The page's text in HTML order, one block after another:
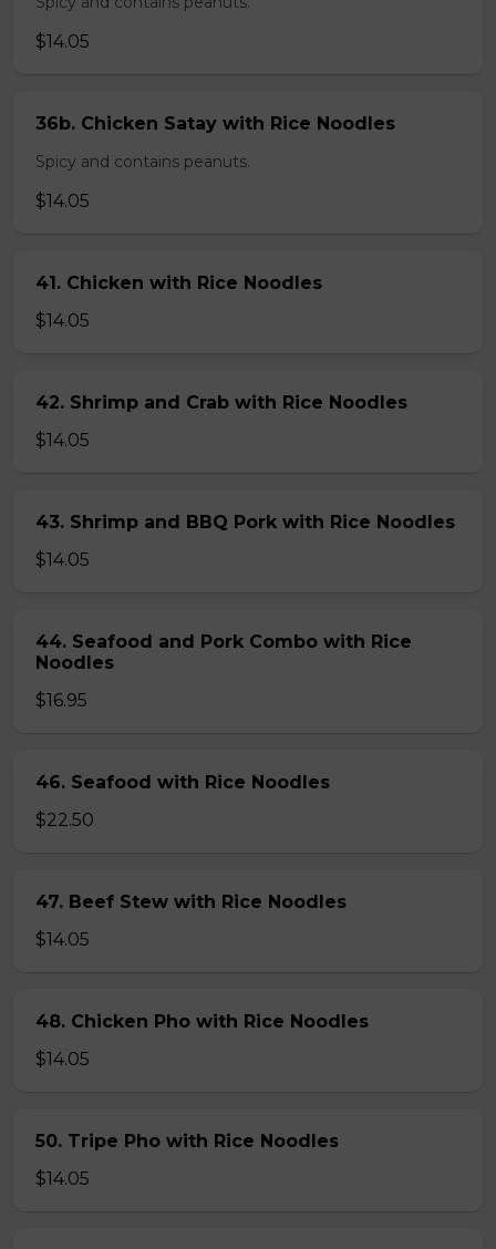
$14.05
36b. Chicken Satay with Rice Noodles
Spicy and contains peanuts.
$14.05
41. Chicken with Rice Noodles
$14.05
42. Shrimp and Crab with Rice Noodles
$14.05
43. Shrimp and BBQ Pork with Rice Noodles
$14.05
44. Seafood and Pork Combo with Rice
Noodles
$16.95
46. Seafood with Rice Noodles
$22.50
47. Beef Stew with Rice Noodles
$14.05
48. Chicken Pho with Rice Noodles
$14.05
50. Tripe Pho with Rice Noodles
$14.05